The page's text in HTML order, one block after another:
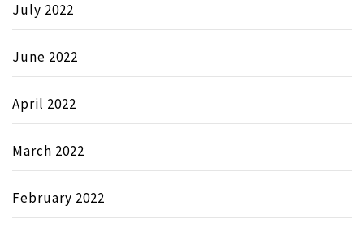
July 2022
June 2022
April 2022
March 2022
February 2022